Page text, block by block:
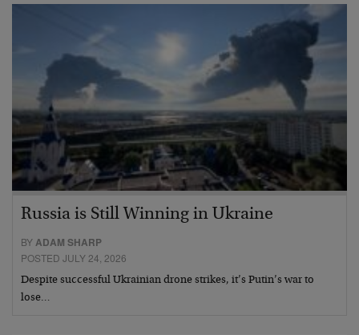
Russia is Still Winning in Ukraine
BYADAM SHARP
POSTED JULY 24, 2026
Despite successful Ukrainian drone strikes, it’s Putin’s war to
lose…